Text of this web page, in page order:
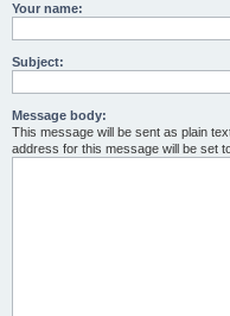
Your name:
Subject:
Message body:
This message will be sent as plain
address for this message will be set